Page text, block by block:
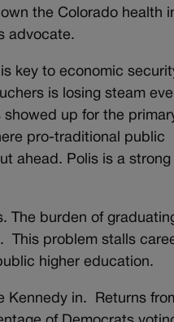
the Colorado health
advocate.
key to economic
is losing steam
up for the
pro-traditional public
ahead. Polis is a strong
The burden of
This problem stalls
higher education.
Kennedy in. Returns